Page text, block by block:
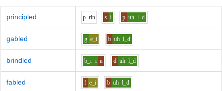
principled p_rin s i p uh l_d
gabled g e_i b uh l_d
brindled b_r i n d uh l_d
fabled f e_i b uh l_d